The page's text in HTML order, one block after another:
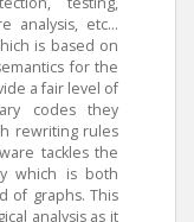
analysis, etc…
is based on
for the
a fair level of
codes they
rewriting rules
tackles the
which is both
of graphs. This
analysis as it